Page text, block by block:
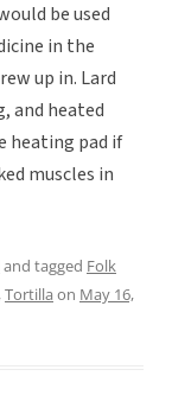
be used
in the
up in. Lard
and heated
heating pad if
muscles in
and tagged Folk
,Tortilla on May 16,